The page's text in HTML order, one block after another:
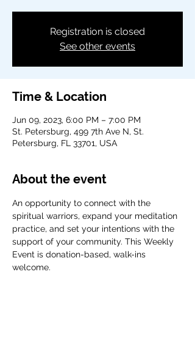
Registration is closed
See other events
Time & Location
Jun 09, 2023, 6:00 PM – 7:00 PM
St. Petersburg, 499 7th Ave N, St.
Petersburg, FL 33701, USA
About the event
An opportunity to connect with the
spiritual warriors, expand your meditation
practice, and set your intentions with the
support of your community. This Weekly
Event is donation-based, walk-ins
welcome.